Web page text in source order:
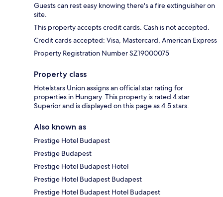
Guests can rest easy knowing there's a fire extinguisher on
site.
This property accepts credit cards. Cash is not accepted.
Credit cards accepted: Visa, Mastercard, American Express
Property Registration Number SZ19000075
Property class
Hotelstars Union assigns an official star rating for
properties in Hungary. This property is rated 4 star
Superior and is displayed on this page as 4.5 stars.
Also known as
Prestige Hotel Budapest
Prestige Budapest
Prestige Hotel Budapest Hotel
Prestige Hotel Budapest Budapest
Prestige Hotel Budapest Hotel Budapest